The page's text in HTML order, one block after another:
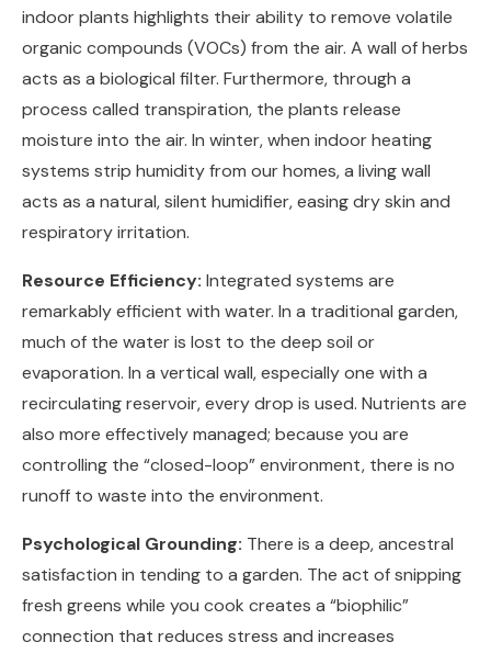
indoor plants highlights their ability to remove volatile
organic compounds (VOCs) from the air. A wall of herbs
acts as a biological filter. Furthermore, through a
process called transpiration, the plants release
moisture into the air. In winter, when indoor heating
systems strip humidity from our homes, a living wall
acts as a natural, silent humidifier, easing dry skin and
respiratory irritation.
Resource Efficiency: Integrated systems are
remarkably efficient with water. In a traditional garden,
much of the water is lost to the deep soil or
evaporation. In a vertical wall, especially one with a
recirculating reservoir, every drop is used. Nutrients are
also more effectively managed; because you are
controlling the “closed-loop” environment, there is no
runoff to waste into the environment.
Psychological Grounding: There is a deep, ancestral
satisfaction in tending to a garden. The act of snipping
fresh greens while you cook creates a “biophilic”
connection that reduces stress and increases